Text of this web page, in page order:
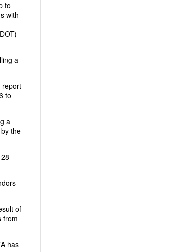
to
with
a
report
to
a
the
of
from
has